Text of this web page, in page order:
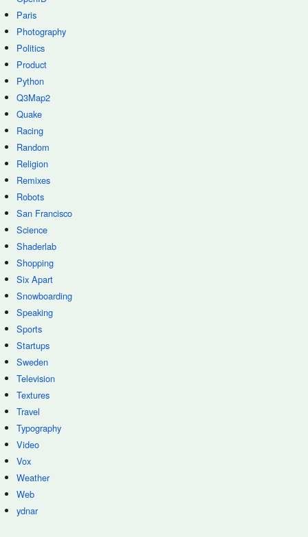
Paris
Photography
Politics
Product
Python
Q3Map2
Quake
Racing
Random
Religion
Remixes
Robots
San Francisco
Science
Shaderlab
Shopping
Six Apart
Snowboarding
Speaking
Sports
Startups
Sweden
Television
Textures
Travel
Typography
Video
Vox
Weather
Web
ydnar